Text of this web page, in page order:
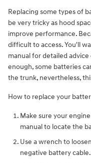
Replacing some types of
be very tricky as hood
improve performance.
difficult to access. You'll
manual for detailed
enough, some batteries
the trunk, nevertheless,
How to replace your
Make sure your
manual to locate the
Use a wrench to
negative battery cable.